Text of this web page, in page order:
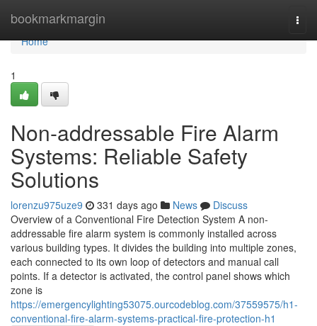
bookmarkmargin
Home
Home
1
Non-addressable Fire Alarm
Systems: Reliable Safety
Solutions
lorenzu975uze9 331 days ago News
Discuss
Overview of a Conventional Fire Detection System A non-
addressable fire alarm system is commonly installed across
various building types. It divides the building into multiple zones,
each connected to its own loop of detectors and manual call
points. If a detector is activated, the control panel shows which
zone is
https://emergencylighting53075.ourcodeblog.com/37559575/h1-
conventional-fire-alarm-systems-practical-fire-protection-h1